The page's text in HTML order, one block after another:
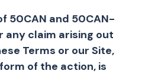
50CAN and 50CAN-
any claim arising out
Terms or our Site,
of the action, is